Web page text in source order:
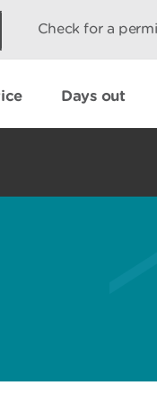
Check for a
Days out